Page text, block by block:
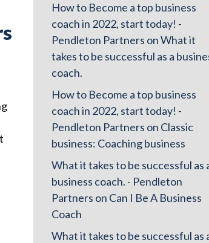
How to Become a top business
coach in 2022, start today! -
Pendleton Partners onWhat it
takes to be successful as a
coach.
How to Become a top business
coach in 2022, start today! -
Pendleton Partners on Classic
business: Coaching business
What it takes to be successful as
business coach. - Pendleton
Partners on Can I Be A Business
Coach
What it takes to be successful as